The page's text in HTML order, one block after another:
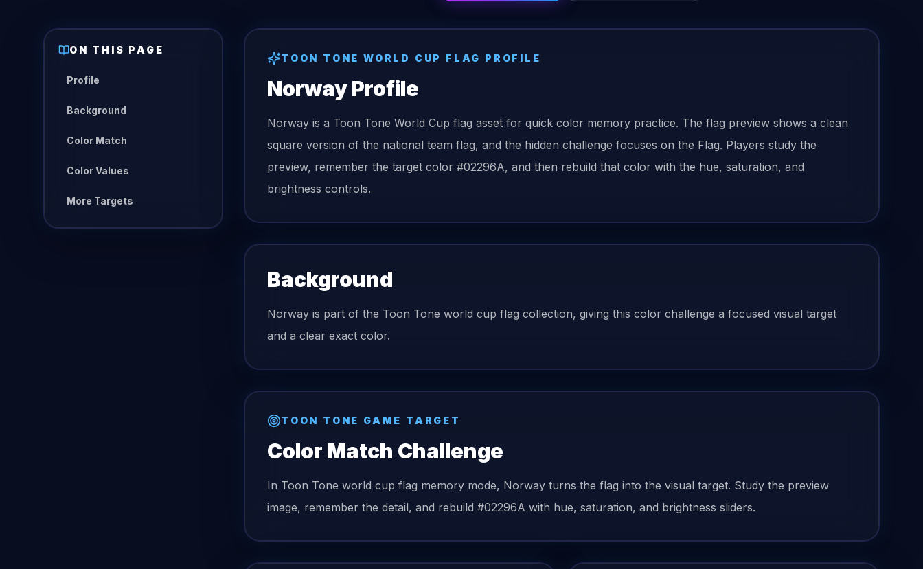
ON THIS PAGE
Profile
Background
Color Match
Color Values
More Targets
TOON TONEWORLD CUP FLAG PROFILE
NorwayProfile
Norway is a Toon Tone World Cup flag asset for quick color memory practice. The flag preview shows a clean
square version of the national team flag, and the hidden challenge focuses on the Flag. Players study the
preview, remember the target color #02296A, and then rebuild that color with the hue, saturation, and
brightness controls.
Background
Norway is part of the Toon Tone world cup flag collection, giving this color challenge a focused visual target
and a clear exact color.
TOON TONE GAME TARGET
Color Match Challenge
In Toon Tone world cup flag memory mode, Norway turns the flag into the visual target. Study the preview
image, remember the detail, and rebuild #02296A with hue, saturation, and brightness sliders.